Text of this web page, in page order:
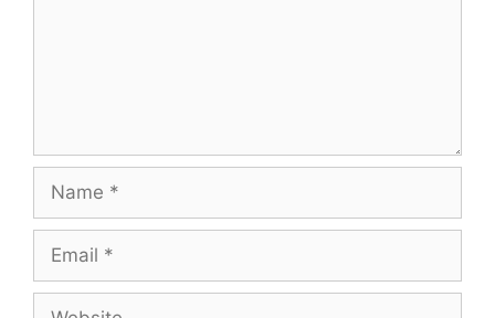
Name
Email
Website